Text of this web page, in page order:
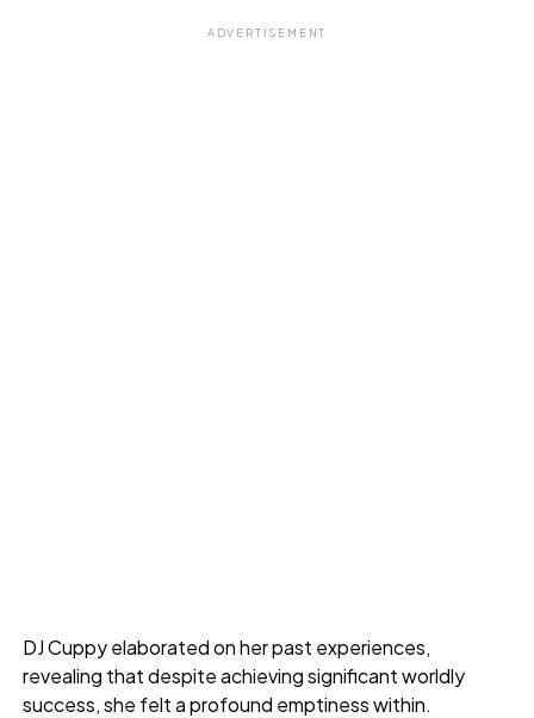
ADVERTISEMENT
DJ Cuppy elaborated on her past experiences,
revealing that despite achieving significant worldly
success, she felt a profound emptiness within.